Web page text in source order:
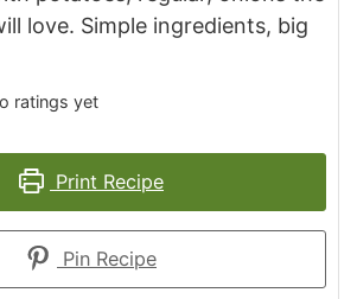
love. Simple ingredients, big
ratings yet
Print Recipe
Pin Recipe